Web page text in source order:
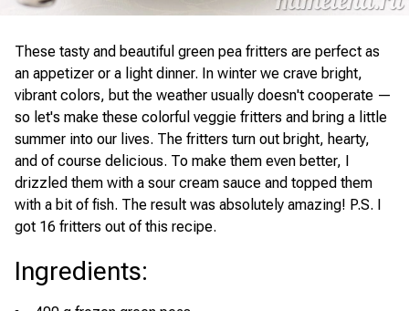
These tasty and beautiful green pea fritters are perfect as
an appetizer or a light dinner. In winter we crave bright,
vibrant colors, but the weather usually doesn't cooperate —
so let's make these colorful veggie fritters and bring a little
summer into our lives. The fritters turn out bright, hearty,
and of course delicious. To make them even better, I
drizzled them with a sour cream sauce and topped them
with a bit of fish. The result was absolutely amazing! P.S. I
got 16 fritters out of this recipe.
Ingredients: